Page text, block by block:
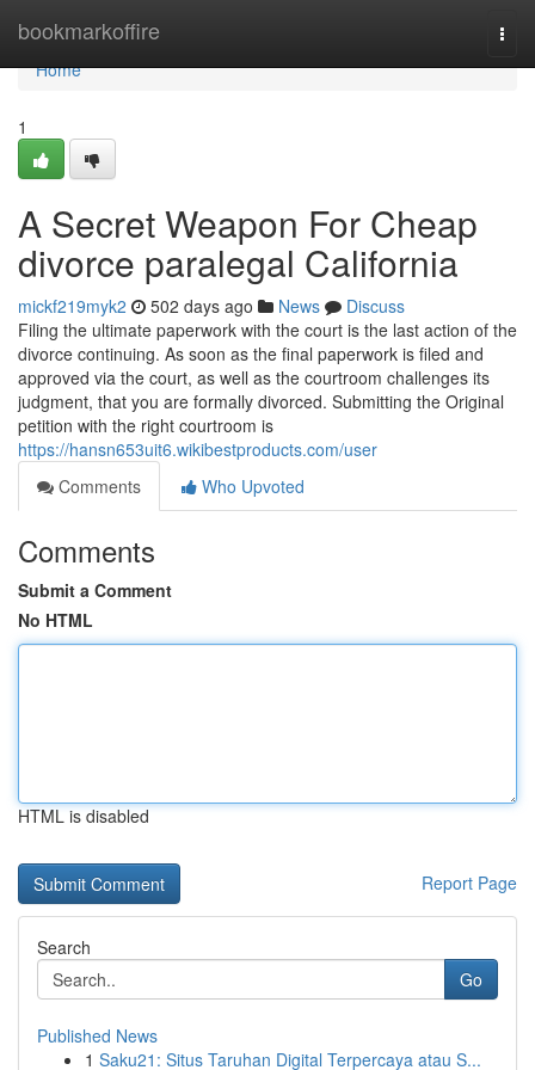
bookmarkoffire
Home
Home
1
A Secret Weapon For Cheap
divorce paralegal California
mickf219myk2 502 days ago News
Discuss
Filing the ultimate paperwork with the court is the last action of the
divorce continuing. As soon as the final paperwork is filed and
approved via the court, as well as the courtroom challenges its
judgment, that you are formally divorced. Submitting the Original
petition with the right courtroom is
https://hansn653uit6.wikibestproducts.com/user
Comments
Who Upvoted
Comments
Submit a Comment
No HTML
HTML is disabled
Report Page
Search
Go
Published News
1 Saku21: Situs Taruhan Digital Terpercaya atau S...